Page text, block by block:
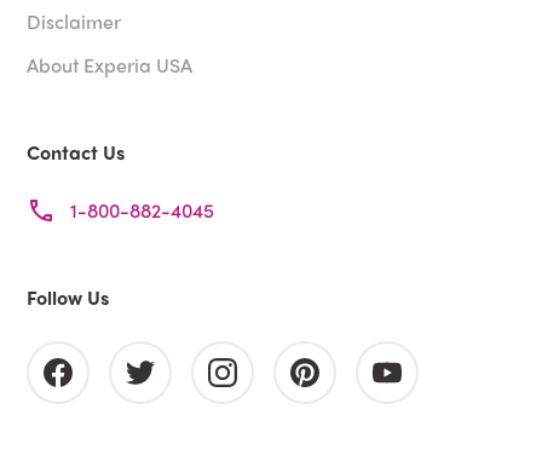
Disclaimer
About Experia USA
Contact Us
1-800-882-4045
Follow Us